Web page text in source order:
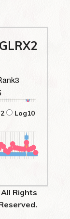
Log10
Rights